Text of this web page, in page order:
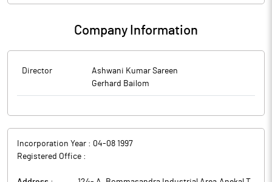
Company Information
Director
Ashwani Kumar Sareen
Gerhard Bailom
Incorporation Year : 04-08 1997
Registered Office :